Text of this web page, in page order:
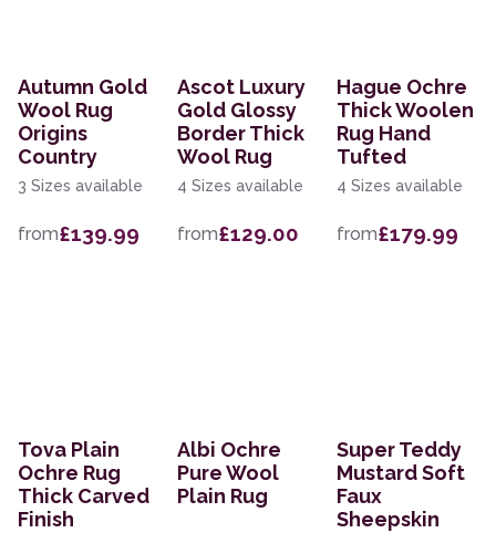
Autumn Gold
Wool Rug
Origins
Country
3 Sizes available
from£139.99
Ascot Luxury
Gold Glossy
Border Thick
Wool Rug
4 Sizes available
from£129.00
Hague Ochre
Thick Woolen
Rug Hand
Tufted
4 Sizes available
from£179.99
Tova Plain
Ochre Rug
Thick Carved
Finish
Albi Ochre
Pure Wool
Plain Rug
Super Teddy
Mustard Soft
Faux
Sheepskin